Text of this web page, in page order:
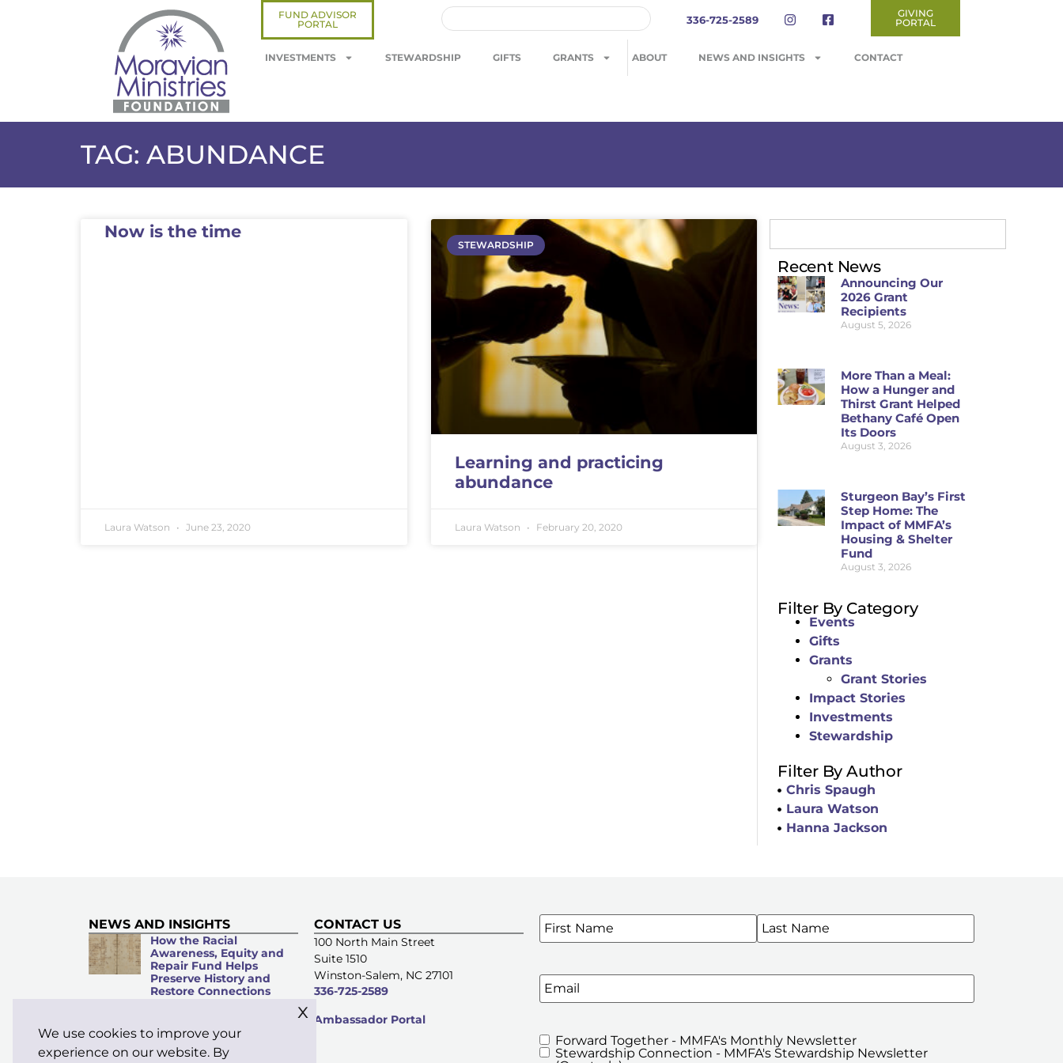
FUND ADVISOR
PORTAL
336-725-2589
GIVING
PORTAL
INVESTMENTS STEWARDSHIP GIFTS GRANTS ABOUT NEWS AND INSIGHTS CONTACT
TAG: ABUNDANCE
Now is the time
Laura Watson June 23, 2020
STEWARDSHIP
Learning and practicing
abundance
Laura Watson February 20, 2020
Recent News
Announcing Our
2026 Grant
Recipients
August 5, 2026
More Than a Meal:
How a Hunger and
Thirst Grant Helped
Bethany Café Open
Its Doors
August 3, 2026
Sturgeon Bay’s First
Step Home: The
Impact of MMFA’s
Housing & Shelter
Fund
August 3, 2026
Filter By Category
Events
Gifts
Grants
Grant Stories
Impact Stories
Investments
Stewardship
Filter By Author
Chris Spaugh
Laura Watson
Hanna Jackson
NEWS AND INSIGHTS
How the Racial
Awareness, Equity and
Repair Fund Helps
Preserve History and
Restore Connections
Stewardship: Everyday
Kindness Matters
CONTACT US
100 North Main Street
Suite 1510
Winston-Salem, NC 27101
336-725-2589
Ambassador Portal
SIGN UP FOR OUR E-NEWSLETTERS
Name*
Email
MMFA's
Forward Together - MMFA's Monthly Newsletter
Stewardship Connection - MMFA's Stewardship Newsletter
We use cookies to improve your
experience on our website. By
x